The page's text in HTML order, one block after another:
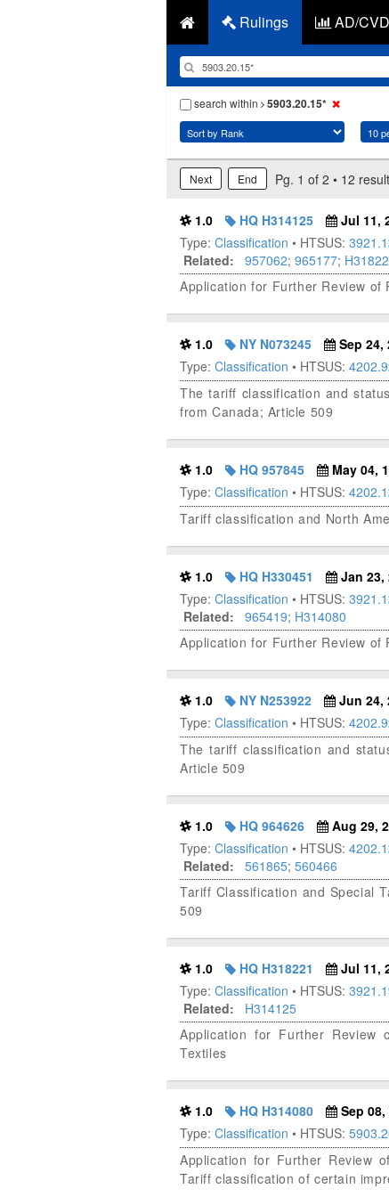
Rulings AD/CVD
search within 5903.20.15*
Next End Pg. 1 of 2 • 12
1.0 HQ H314125
Jul 11,
Type: Classification • HTSUS:
Related:
957062; 965177;
Application for Further Review of
1.0 NY N073245
Sep 24,
Type: Classification • HTSUS:
The tariff classification and
from Canada; Article 509
1.0 HQ 957845
May 04,
Type: Classification • HTSUS:
Tariff classification and North
1.0 HQ H330451
Jan 23,
Type: Classification • HTSUS:
Related:
965419; H314080
Application for Further Review
1.0 NY N253922
Jun 24,
Type: Classification • HTSUS:
The tariff classification and
Article 509
1.0 HQ 964626
Aug 29,
Type: Classification • HTSUS:
Related:
561865; 560466
Tariff Classification and Special
509
1.0 HQ H318221
Jul 11,
Type: Classification • HTSUS:
Related:
H314125
Application for Further Review
Textiles
1.0 HQ H314080
Sep 08,
Type: Classification • HTSUS:
Application for Further Review
Tariff classification of certain